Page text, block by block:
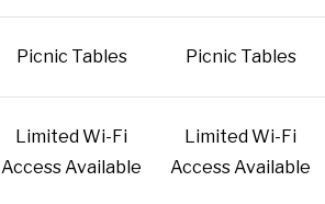
Picnic Tables Picnic Tables
Limited Wi-Fi
Access Available
Limited Wi-Fi
Access Available